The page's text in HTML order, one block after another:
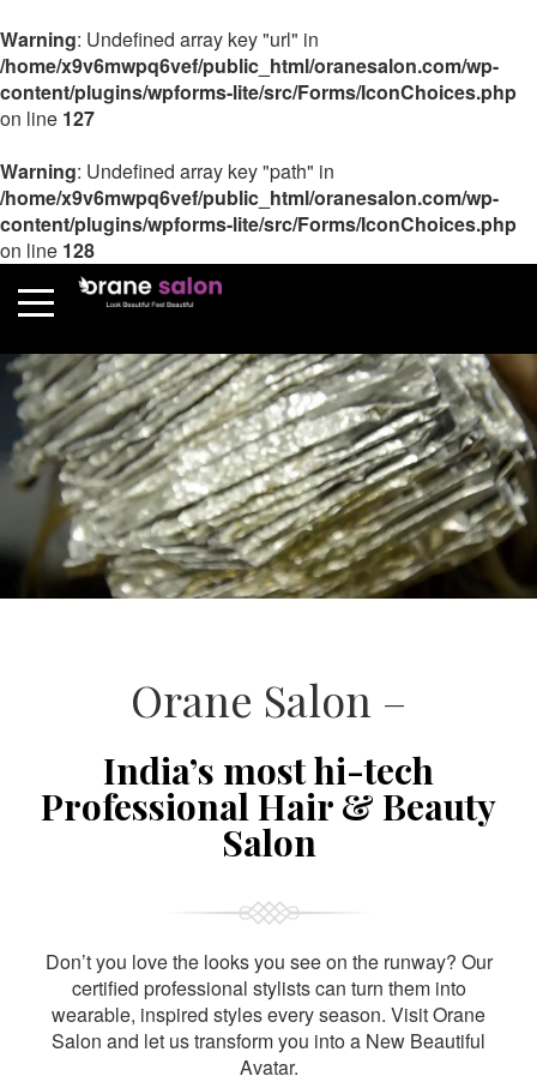
Warning: Undefined array key "url" in
/home/x9v6mwpq6vef/public_html/oranesalon.com/wp-
content/plugins/wpforms-lite/src/Forms/IconChoices.php
on line 127
Warning: Undefined array key "path" in
/home/x9v6mwpq6vef/public_html/oranesalon.com/wp-
content/plugins/wpforms-lite/src/Forms/IconChoices.php
on line 128
Orane Salon –
India’s most hi-tech
Professional Hair & Beauty
Salon
Don’t you love the looks you see on the runway? Our
certified professional stylists can turn them into
wearable, inspired styles every season. Visit Orane
Salon and let us transform you into a New Beautiful
Avatar.